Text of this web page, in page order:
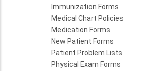
Immunization Forms
Medical Chart Policies
Medication Forms
New Patient Forms
Patient Problem Lists
Physical Exam Forms